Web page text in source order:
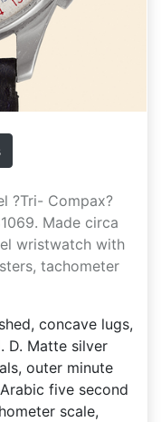
?Tri- Compax?
Made circa
wristwatch with
tachometer
concave lugs,
D. Matte silver
outer minute
five second
scale,